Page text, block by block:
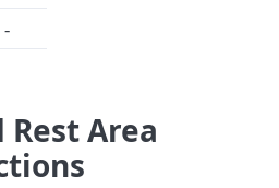
-
Rest Area